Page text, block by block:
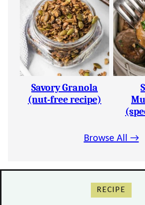
Savory Granola
(nut-free recipe)
Browse All →
RECIPE